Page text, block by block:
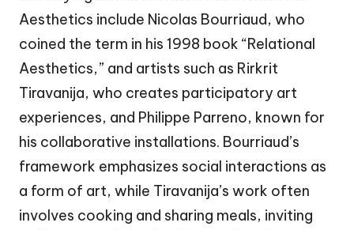
Aesthetics include Nicolas Bourriaud, who
coined the term in his 1998 book “Relational
Aesthetics,” and artists such as Rirkrit
Tiravanija, who creates participatory art
experiences, and Philippe Parreno, known for
his collaborative installations. Bourriaud’s
framework emphasizes social interactions as
a form of art, while Tiravanija’s work often
involves cooking and sharing meals, inviting